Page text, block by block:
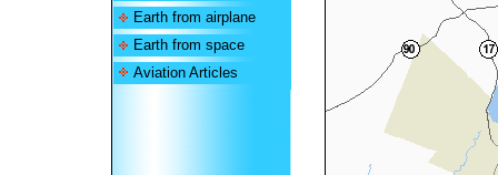
Earth from airplane
Earth from space
Aviation Articles